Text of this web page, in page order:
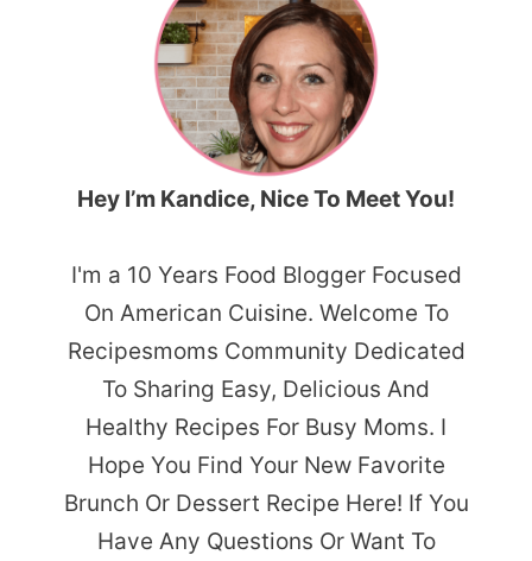
Hey I’m Kandice, Nice To Meet You!
I'm a 10 Years Food Blogger Focused
On American Cuisine. Welcome To
Recipesmoms Community Dedicated
To Sharing Easy, Delicious And
Healthy Recipes For Busy Moms. I
Hope You Find Your New Favorite
Brunch Or Dessert Recipe Here! If You
Have Any Questions Or Want To